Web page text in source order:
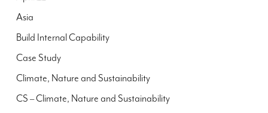
Asia
Build Internal Capability
Case Study
Climate, Nature and Sustainability
CS – Climate, Nature and Sustainability